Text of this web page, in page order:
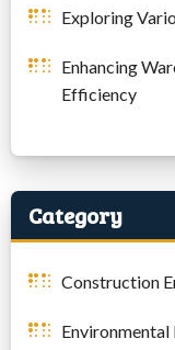
Exploring
Enhancing
Efficiency
Category
Construction
Environmental